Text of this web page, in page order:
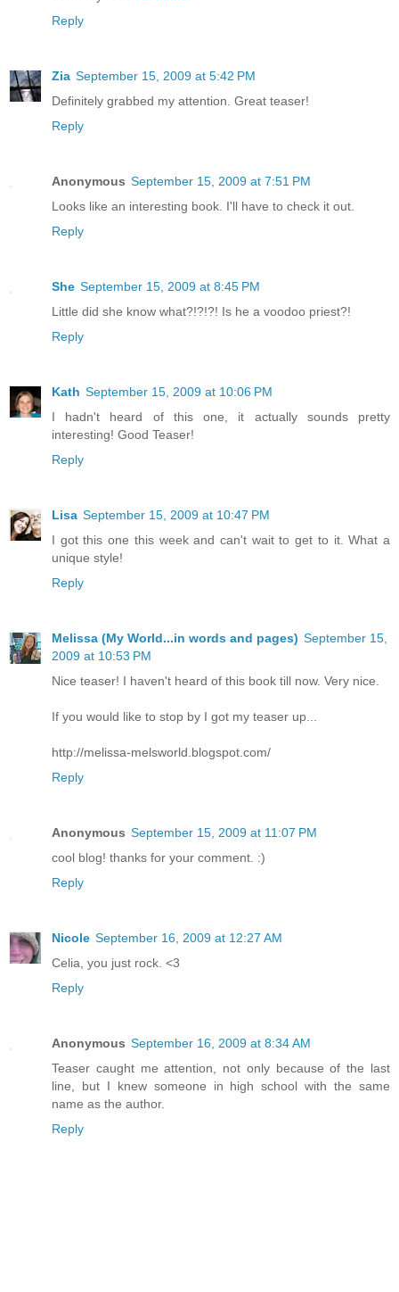
Reply
Zia September 15, 2009 at 5:42 PM
Definitely grabbed my attention. Great teaser!
Reply
Anonymous September 15, 2009 at 7:51 PM
Looks like an interesting book. I'll have to check it out.
Reply
She September 15, 2009 at 8:45 PM
Little did she know what?!?!?! Is he a voodoo priest?!
Reply
Kath September 15, 2009 at 10:06 PM
I hadn't heard of this one, it actually sounds pretty
interesting! Good Teaser!
Reply
Lisa September 15, 2009 at 10:47 PM
I got this one this week and can't wait to get to it. What a
unique style!
Reply
Melissa (My World...in words and pages) September 15,
2009 at 10:53 PM
Nice teaser! I haven't heard of this book till now. Very nice.
If you would like to stop by I got my teaser up...
http://melissa-melsworld.blogspot.com/
Reply
Anonymous September 15, 2009 at 11:07 PM
cool blog! thanks for your comment. :)
Reply
Nicole September 16, 2009 at 12:27 AM
Celia, you just rock. <3
Reply
Anonymous September 16, 2009 at 8:34 AM
Teaser caught me attention, not only because of the last
line, but I knew someone in high school with the same
name as the author.
Reply